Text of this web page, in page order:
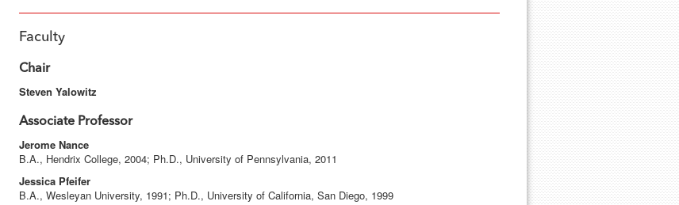
Faculty
Chair
Steven Yalowitz
Associate Professor
Jerome Nance
B.A., Hendrix College, 2004; Ph.D., University of Pennsylvania, 2011
Jessica Pfeifer
B.A., Wesleyan University, 1991; Ph.D., University of California, San Diego, 1999